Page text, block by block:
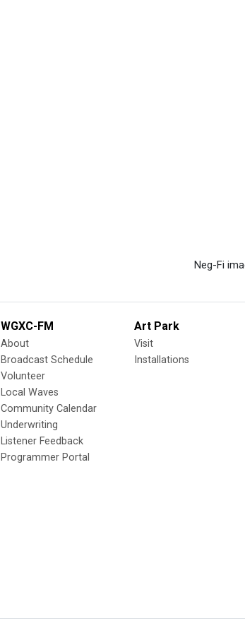
Neg-Fi
WGXC-FM
About
Broadcast Schedule
Volunteer
Local Waves
Community Calendar
Underwriting
Listener Feedback
Programmer Portal
Art Park
Visit
Installations